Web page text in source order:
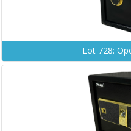
Lot 728: